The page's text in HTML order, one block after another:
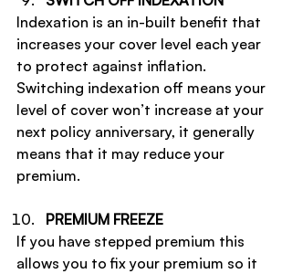
Indexation is an in-built benefit that
increases your cover level each year
to protect against inflation.
Switching indexation off means your
level of cover won’t increase at your
next policy anniversary, it generally
means that it may reduce your
premium.
PREMIUM FREEZE
If you have stepped premium this
allows you to fix your premium so it